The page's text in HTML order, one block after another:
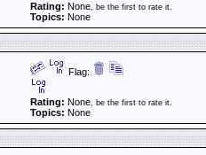
Rating: None, be the first to rate it.
Topics: None
Flag:
Rating: None, be the first to rate it.
Topics: None